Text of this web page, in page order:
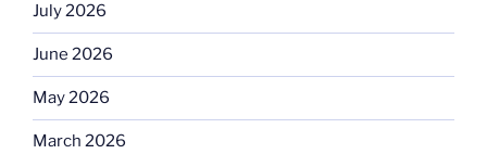
July 2026
June 2026
May 2026
March 2026